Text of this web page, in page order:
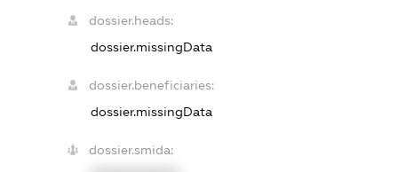
dossier.heads:
dossier.missingData
dossier.beneficiaries:
dossier.missingData
dossier.smida: